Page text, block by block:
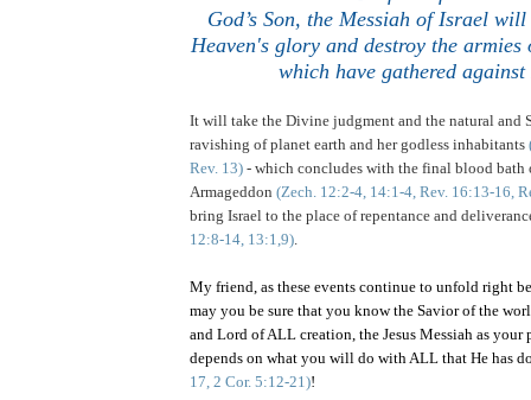
God’s Son, the Messiah of Israel
Heaven's glory and destroy the
which have gathered
It will take the Divine judgment and the natural and
ravishing of planet earth and her godless inhabitants
Rev. 13) - which concludes with the final blood bath
Armageddon (Zech. 12:2-4, 14:1-4, Rev. 16:13-16,
bring Israel to the place of repentance and
12:8-14, 13:1,9).
My friend, as these events continue to unfold right
may you be sure that you know the Savior of the
and Lord of ALL creation, the Jesus Messiah as your
depends on what you will do with ALL that He has
17, 2 Cor. 5:12-21)!